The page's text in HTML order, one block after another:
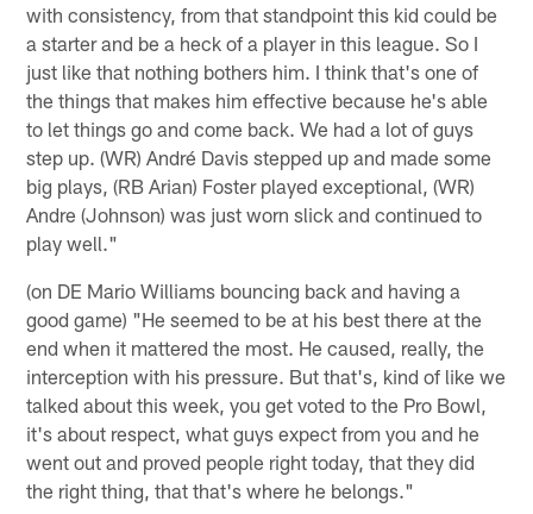
with consistency, from that standpoint this kid could be
a starter and be a heck of a player in this league. So I
just like that nothing bothers him. I think that's one of
the things that makes him effective because he's able
to let things go and come back. We had a lot of guys
step up. (WR) André Davis stepped up and made some
big plays, (RB Arian) Foster played exceptional, (WR)
Andre (Johnson) was just worn slick and continued to
play well."
(on DE Mario Williams bouncing back and having a
good game) "He seemed to be at his best there at the
end when it mattered the most. He caused, really, the
interception with his pressure. But that's, kind of like we
talked about this week, you get voted to the Pro Bowl,
it's about respect, what guys expect from you and he
went out and proved people right today, that they did
the right thing, that that's where he belongs."